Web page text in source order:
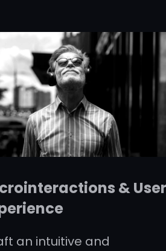
& User
an intuitive and